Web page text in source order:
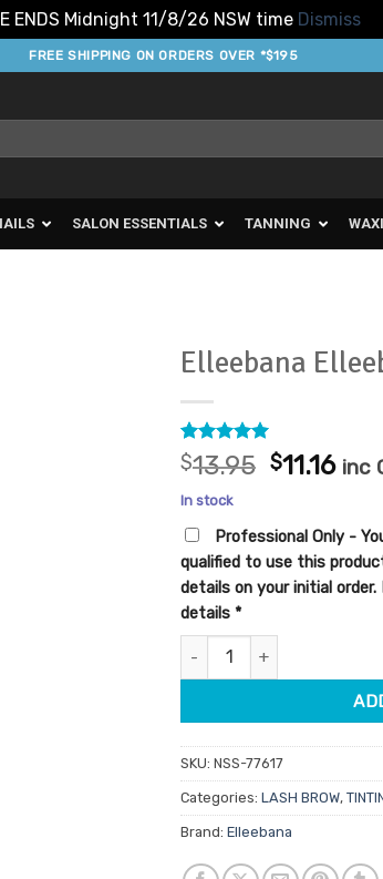
ENDS Midnight 11/8/26 NSW time Dismiss
FREE SHIPPING ON ORDERS OVER *$195
SALON ESSENTIALS TANNING
Elleebana
Rated5
out of 5
based on
1
customer
rating
$13.95 Original
$13.95.
$11.16 inc
In stock
Professional Only -
qualified to use this
details on your initial
details *
Elleebana Elleebrush Flat
SKU: NSS-77617
Categories: LASH BROW,
Brand: Elleebana